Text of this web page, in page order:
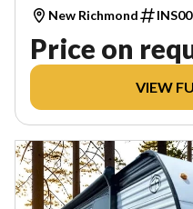
New Richmond
Price on
VIEW